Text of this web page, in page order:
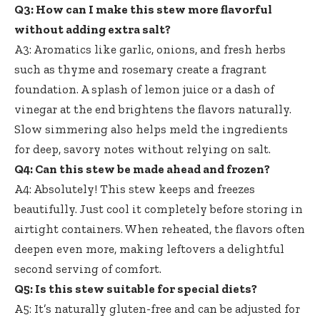
Q3: How can I make this stew more flavorful
without adding extra salt?
A3: Aromatics like garlic, onions, and fresh herbs
such as thyme and rosemary create a fragrant
foundation. A splash of lemon juice or a dash of
vinegar at the end brightens the flavors naturally.
Slow simmering also helps meld the ingredients
for deep, savory notes without relying on salt.
Q4: Can this stew be made ahead and frozen?
A4: Absolutely! This stew keeps and freezes
beautifully. Just cool it completely before storing in
airtight containers. When reheated, the flavors often
deepen even more, making leftovers a delightful
second serving of comfort.
Q5: Is this stew suitable for special diets?
A5: It’s naturally gluten-free and can be adjusted for